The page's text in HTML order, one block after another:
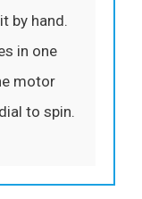
by hand.
in one
motor
to spin.